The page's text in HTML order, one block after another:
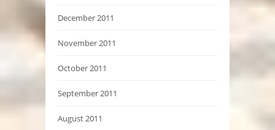
December 2011
November 2011
October 2011
September 2011
August 2011